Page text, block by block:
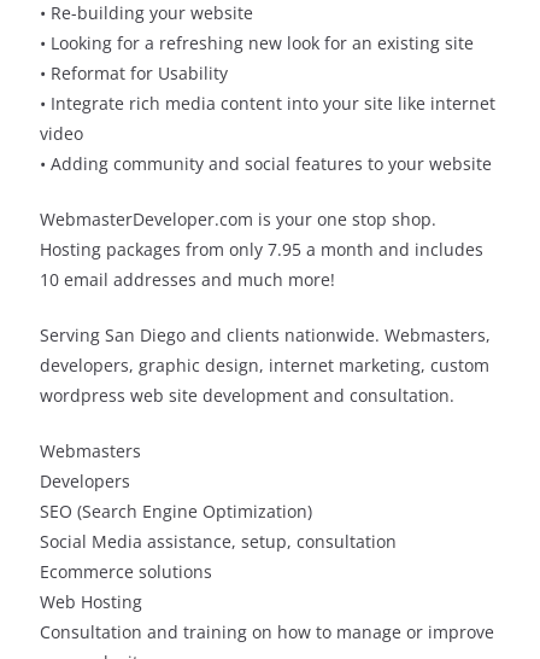
• Re-building your website
• Looking for a refreshing new look for an existing site
• Reformat for Usability
• Integrate rich media content into your site like internet
video
• Adding community and social features to your website
WebmasterDeveloper.com is your one stop shop.
Hosting packages from only 7.95 a month and includes
10 email addresses and much more!
Serving San Diego and clients nationwide. Webmasters,
developers, graphic design, internet marketing, custom
wordpress web site development and consultation.
Webmasters
Developers
SEO (Search Engine Optimization)
Social Media assistance, setup, consultation
Ecommerce solutions
Web Hosting
Consultation and training on how to manage or improve